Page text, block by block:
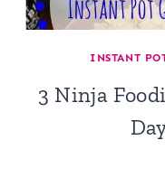
INSTANT
3 Ninja